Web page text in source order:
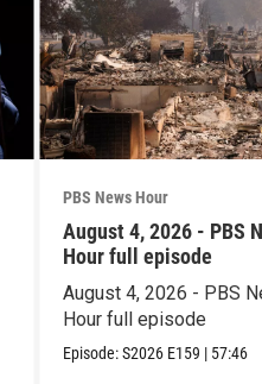
PBS News Hour
August 4, 2026 - PBS
Hour full episode
August 4, 2026 - PBS
Hour full episode
Episode:S2026 E159 | 57:46